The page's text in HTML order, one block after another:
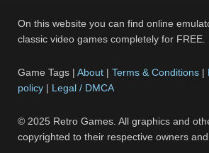
On this website you can find online
classic video games completely for FREE.
Game Tags |About |Terms & Conditions |
policy | Legal / DMCA
© 2025 Retro Games. All graphics and
copyrighted to their respective owners and